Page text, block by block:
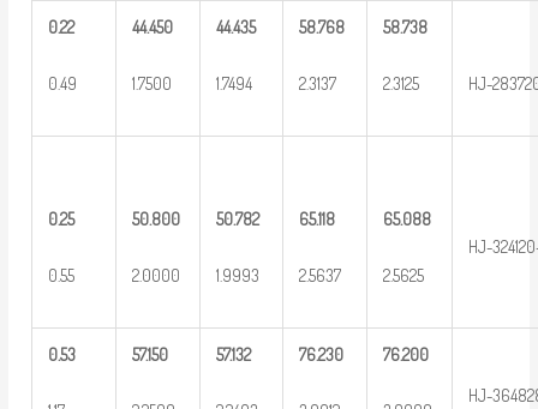
0.22
0.49
44.450
1.7500
44.435
1.7494
58.768
2.3137
58.738
2.3125 HJ-
0.25
0.55
50.800
2.0000
50.782
1.9993
65.118
2.5637
65.088
2.5625
HJ-
0.53 57.150 57.132 76.230 76.200
HJ-